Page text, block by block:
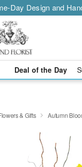
Day Design and
Deal of the Day
& Gifts Autumn